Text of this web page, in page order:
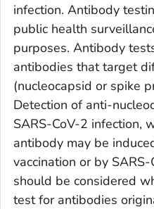
infection. Antibody
public health
purposes. Antibody
antibodies that target
(nucleocapsid or spike
Detection of anti-
SARS-CoV-2 infection,
antibody may be
vaccination or by
should be considered
test for antibodies